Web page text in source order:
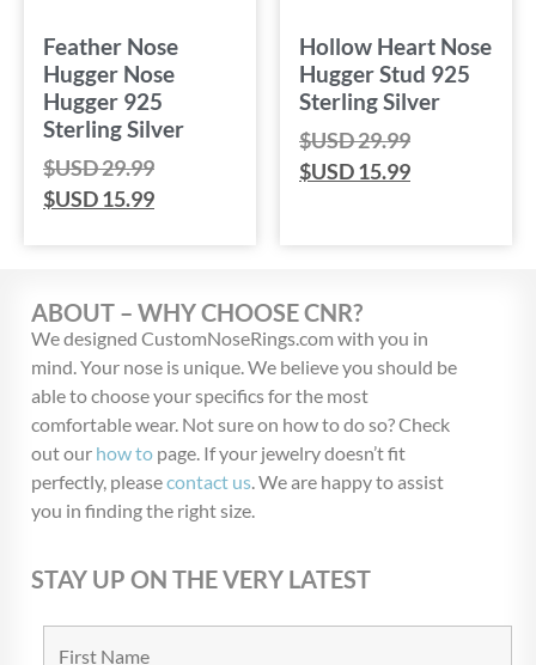
Feather Nose
Hugger Nose
Hugger 925
Sterling Silver
$USD29.99
$USD15.99
Hollow Heart Nose
Hugger Stud 925
Sterling Silver
$USD29.99
$USD15.99
ABOUT – WHY CHOOSE CNR?
We designed CustomNoseRings.com with you in
mind. Your nose is unique. We believe you should be
able to choose your specifics for the most
comfortable wear. Not sure on how to do so? Check
out our how to page. If your jewelry doesn’t fit
perfectly, pleasecontact us. We are happy to assist
you in finding the right size.
STAY UP ON THE VERY LATEST